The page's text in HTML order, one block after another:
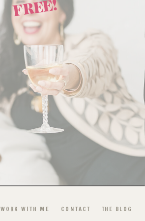
FREE!
WORK WITH ME THE BLOG
CONTACT